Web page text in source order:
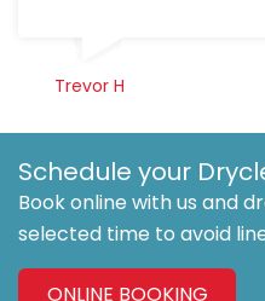
Trevor H
Schedule your
Book online with us and
selected time to avoid
ONLINE BOOKING